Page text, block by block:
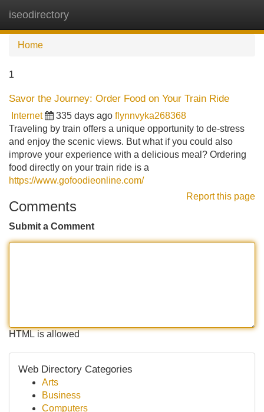
iseodirectory
Home
1
Savor the Journey: Order Food on Your Train Ride
Internet 335 days ago flynnvyka268368
Traveling by train offers a unique opportunity to de-stress
and enjoy the scenic views. But what if you could also
improve your experience with a delicious meal? Ordering
food directly on your train ride is a
https://www.gofoodieonline.com/
Report this page
Comments
Submit a Comment
HTML is allowed
Web Directory Categories
Arts
Business
Computers